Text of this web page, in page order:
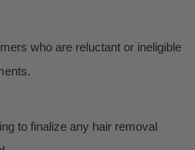
who are reluctant or ineligible
to finalize any hair removal